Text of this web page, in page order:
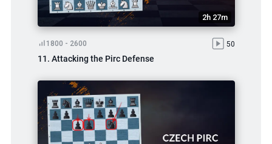
2h 27m
1800 - 2600 50
11. Attacking the Pirc Defense